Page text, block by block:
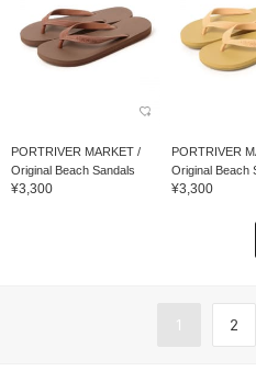
PORTRIVER MARKET /
Original Beach Sandals
¥3,300
PORTRIVER
Original Beach
¥3,300
1 2